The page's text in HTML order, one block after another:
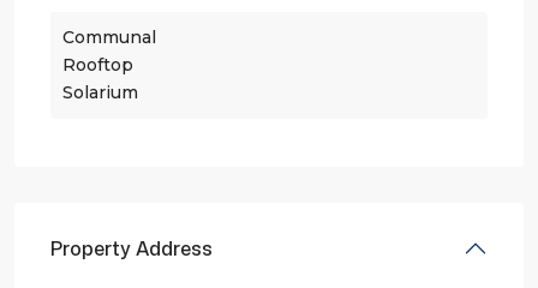
Communal
Rooftop
Solarium
Property Address